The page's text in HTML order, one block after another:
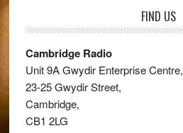
FIND US
Cambridge Radio
Unit 9A Gwydir Enterprise Centre,
23-25 Gwydir Street,
Cambridge,
CB1 2LG